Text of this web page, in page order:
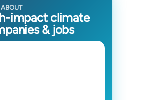
impact climate
& jobs